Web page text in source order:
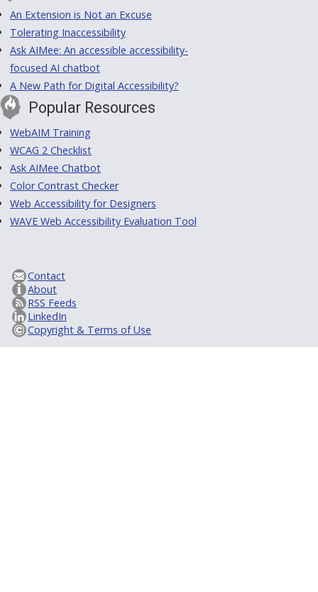
An Extension is Not an Excuse
Tolerating Inaccessibility
Ask AIMee: An accessible accessibility-
focused AI chatbot
A New Path for Digital Accessibility?
Popular Resources
WebAIM Training
WCAG 2 Checklist
Ask AIMee Chatbot
Color Contrast Checker
Web Accessibility for Designers
WAVE Web Accessibility Evaluation Tool
Contact
About
RSS Feeds
LinkedIn
Copyright & Terms of Use